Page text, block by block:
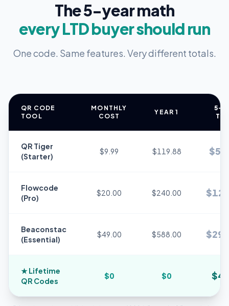
The 5-year math
every LTD buyer should run
One code. Same features. Very different totals.
QR CODE
TOOL
MONTHLY
COST
YEAR 1
5-
QR Tiger
(Starter)
$9.99 $119.88 $
Flowcode
(Pro)
$20.00 $240.00 $
Beaconstac
(Essential)
$49.00 $588.00 $
★Lifetime
QR Codes
$0 $0 $